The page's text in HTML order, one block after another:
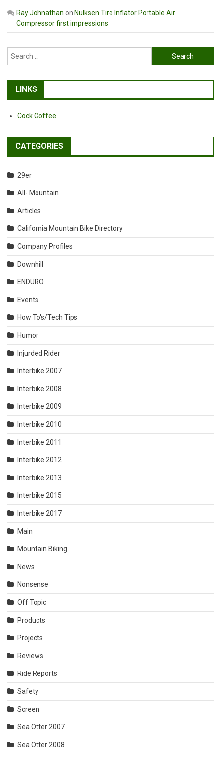
Ray Johnathan on Nulksen Tire Inflator Portable Air
Compressor first impressions
Search
for:
LINKS
Cock Coffee
CATEGORIES
29er
All- Mountain
Articles
California Mountain Bike Directory
Company Profiles
Downhill
ENDURO
Events
How To's/Tech Tips
Humor
Injurded Rider
Interbike 2007
Interbike 2008
Interbike 2009
Interbike 2010
Interbike 2011
Interbike 2012
Interbike 2013
Interbike 2015
Interbike 2017
Main
Mountain Biking
News
Nonsense
Off Topic
Products
Projects
Reviews
Ride Reports
Safety
Screen
Sea Otter 2007
Sea Otter 2008